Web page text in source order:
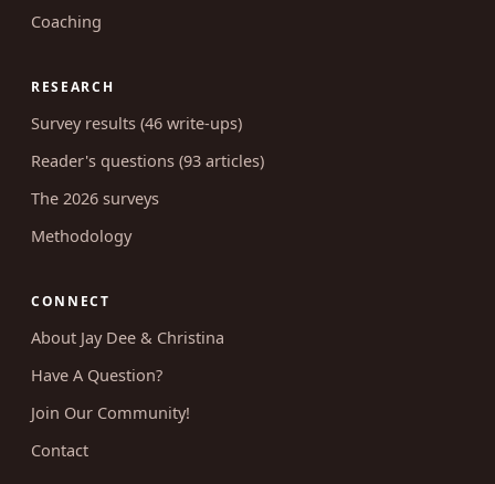
Coaching
RESEARCH
Survey results (46 write-ups)
Reader's questions (93 articles)
The 2026 surveys
Methodology
CONNECT
About Jay Dee & Christina
Have A Question?
Join Our Community!
Contact